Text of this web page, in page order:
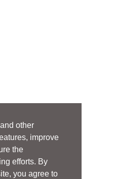
other
improve
the
efforts. By
you agree to